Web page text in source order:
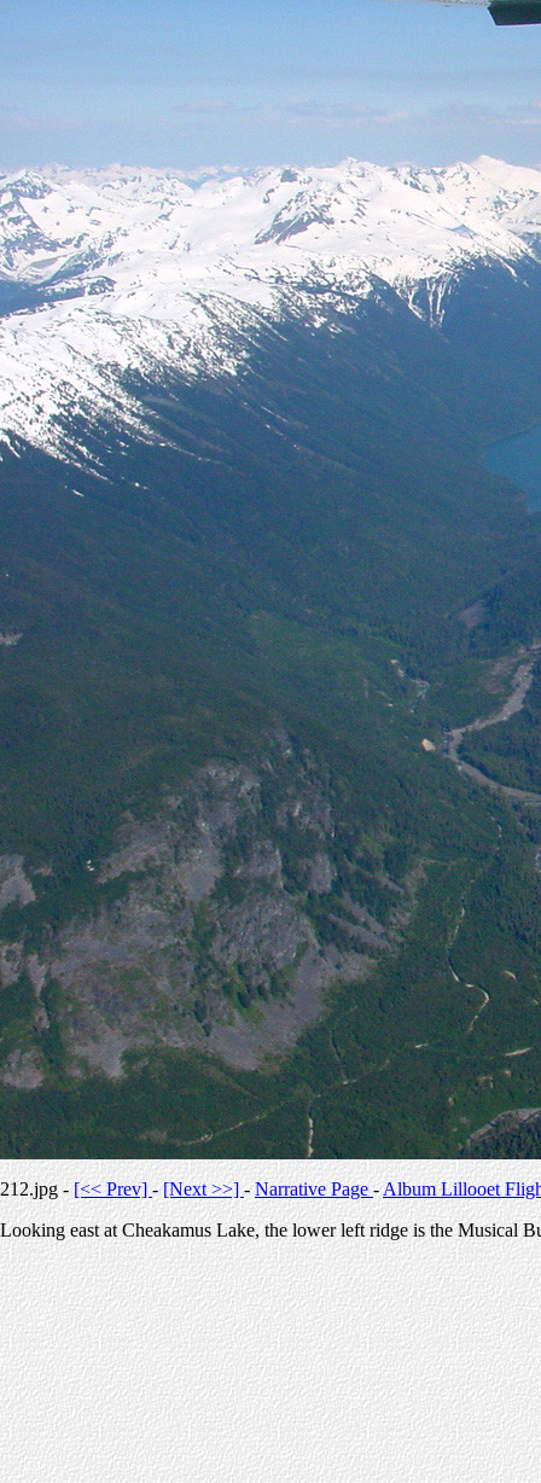
212.jpg -[<< Prev]-[Next >>] -Narrative Page-Album Lillooet
Looking east at Cheakamus Lake, the lower left ridge is the Musical